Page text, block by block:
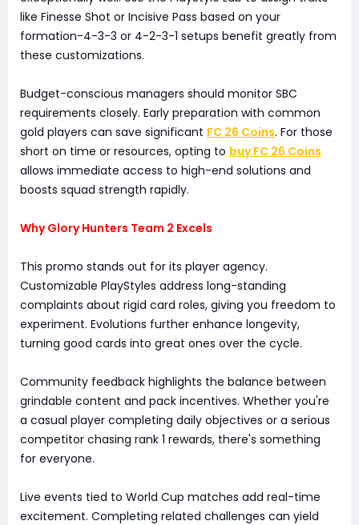
like Finesse Shot or Incisive Pass based on your
formation-4-3-3 or 4-2-3-1 setups benefit greatly from
these customizations.
Budget-conscious managers should monitor SBC
requirements closely. Early preparation with common
gold players can save significant FC 26 Coins. For those
short on time or resources, opting to buy FC 26 Coins
allows immediate access to high-end solutions and
boosts squad strength rapidly.
Why Glory Hunters Team 2 Excels
This promo stands out for its player agency.
Customizable PlayStyles address long-standing
complaints about rigid card roles, giving you freedom to
experiment. Evolutions further enhance longevity,
turning good cards into great ones over the cycle.
Community feedback highlights the balance between
grindable content and pack incentives. Whether you're
a casual player completing daily objectives or a serious
competitor chasing rank 1 rewards, there's something
for everyone.
Live events tied to World Cup matches add real-time
excitement. Completing related challenges can yield